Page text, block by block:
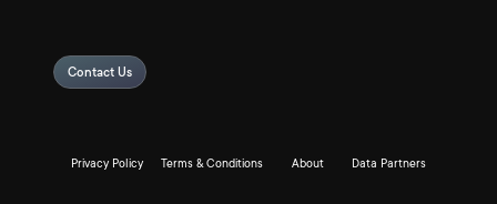
Contact Us
Privacy Policy Terms & Conditions About Data Partners